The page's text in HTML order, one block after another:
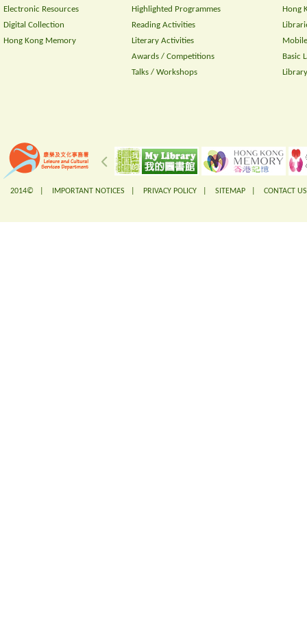
Electronic Resources
Digital Collection
Hong Kong Memory
Highlighted Programmes
Reading Activities
Literary Activities
Awards / Competitions
Talks / Workshops
Hong
Basic
2014© | IMPORTANT NOTICES PRIVACY POLICY SITEMAP CONTACT US